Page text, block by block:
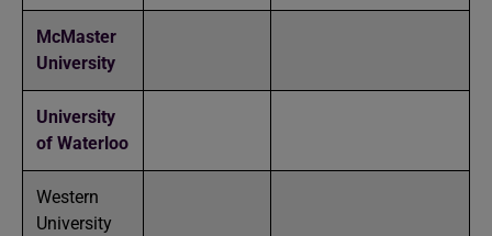
McMaster
University
University
of Waterloo
Western
University